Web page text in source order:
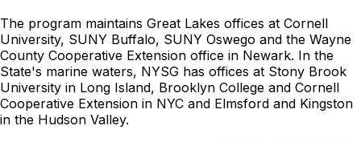
The program maintains Great Lakes offices at Cornell
University, SUNY Buffalo, SUNY Oswego and the Wayne
County Cooperative Extension office in Newark. In the
State's marine waters, NYSG has offices at Stony Brook
University in Long Island, Brooklyn College and Cornell
Cooperative Extension in NYC and Elmsford and Kingston
in the Hudson Valley.